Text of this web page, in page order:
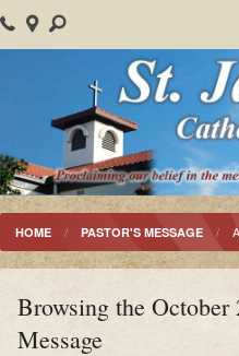
About Us
Parish Events
Sacraments
Christian Formation
Worship
HOME PASTOR'S MESSAGE
Browsing the October
Message